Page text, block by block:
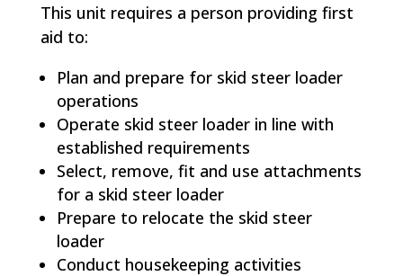
This unit requires a person providing first
aid to:
Plan and prepare for skid steer loader
operations
Operate skid steer loader in line with
established requirements
Select, remove, fit and use attachments
for a skid steer loader
Prepare to relocate the skid steer
loader
Conduct housekeeping activities